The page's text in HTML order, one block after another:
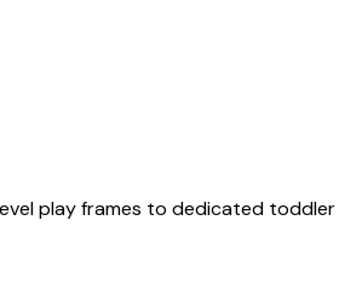
play frames to dedicated toddler